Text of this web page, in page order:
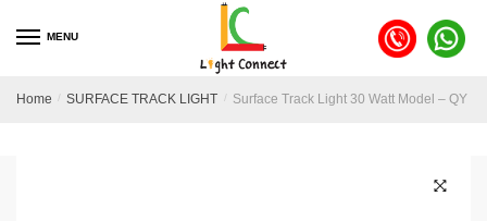
MENU
Home / SURFACE TRACK LIGHT / Surface Track Light 30 Watt Model – QY